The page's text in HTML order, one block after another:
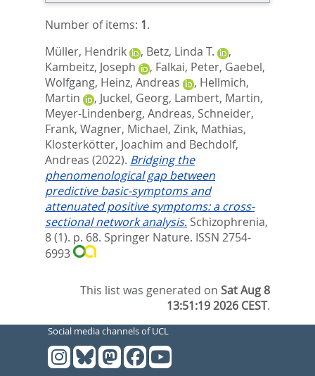
Number of items: 1.
Müller, Hendrik
, Betz, Linda T.
,
Kambeitz, Joseph
, Falkai, Peter, Gaebel,
Wolfgang, Heinz, Andreas , Hellmich,
Martin
, Juckel, Georg, Lambert, Martin,
Meyer-Lindenberg, Andreas, Schneider,
Frank, Wagner, Michael, Zink, Mathias,
Klosterkötter, Joachim and Bechdolf,
Andreas (2022). Bridging the
phenomenological gap between
predictive basic-symptoms and
attenuated positive symptoms: a cross-
sectional network analysis. Schizophrenia,
8 (1). p. 68. Springer Nature. ISSN 2754-
6993
This list was generated onSat Aug 8
13:51:19 2026 CEST.
Social media channels of UCL